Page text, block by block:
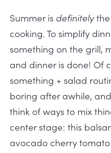
Summer is definitely
cooking. To simplify
something on the grill,
and dinner is done! Of
something + salad
boring after awhile,
think of ways to mix
center stage: this
avocado cherry